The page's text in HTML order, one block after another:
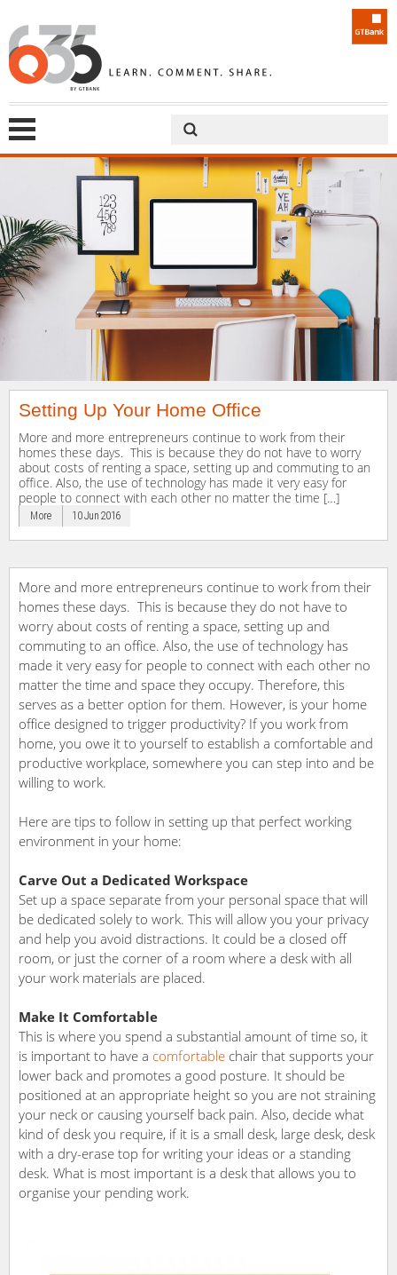
Setting Up Your Home Office
More and more entrepreneurs continue to work from their
homes these days. This is because they do not have to worry
about costs of renting a space, setting up and commuting to an
office. Also, the use of technology has made it very easy for
people to connect with each other no matter the time […]
More 10 Jun 2016
More and more entrepreneurs continue to work from their
homes these days. This is because they do not have to
worry about costs of renting a space, setting up and
commuting to an office. Also, the use of technology has
made it very easy for people to connect with each other no
matter the time and space they occupy. Therefore, this
serves as a better option for them. However, is your home
office designed to trigger productivity? If you work from
home, you owe it to yourself to establish a comfortable and
productive workplace, somewhere you can step into and be
willing to work.
Here are tips to follow in setting up that perfect working
environment in your home:
Carve Out a Dedicated Workspace
Set up a space separate from your personal space that will
be dedicated solely to work. This will allow you your privacy
and help you avoid distractions. It could be a closed off
room, or just the corner of a room where a desk with all
your work materials are placed.
Make It Comfortable
This is where you spend a substantial amount of time so, it
is important to have a comfortable chair that supports your
lower back and promotes a good posture. It should be
positioned at an appropriate height so you are not straining
your neck or causing yourself back pain. Also, decide what
kind of desk you require, if it is a small desk, large desk, desk
with a dry-erase top for writing your ideas or a standing
desk. What is most important is a desk that allows you to
organise your pending work.